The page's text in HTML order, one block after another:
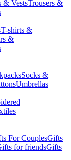
& VestsTrousers &
T-shirts &
&
Socks &
Umbrellas
For CouplesGifts
for friendsGifts